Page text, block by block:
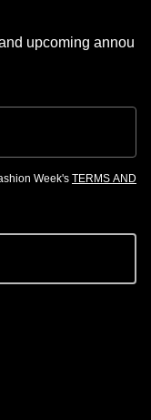
upcoming annou
Week's TERMS AND